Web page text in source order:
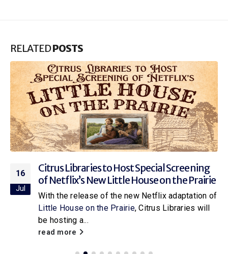
RELATEDPOSTS
16
Jul
Citrus Libraries to Host Special Screening
of Netflix’s New Little House on the Prairie
With the release of the new Netflix adaptation of
Little House on the Prairie, Citrus Libraries will
be hosting a...
read more